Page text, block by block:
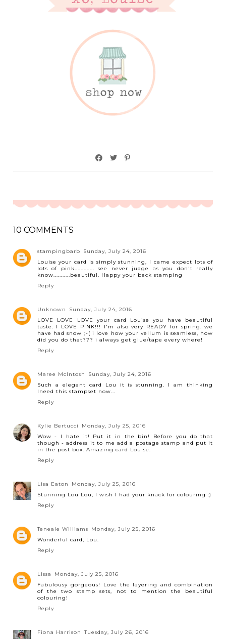
10 COMMENTS
stampingbarb
Sunday, July 24, 2016
Louise your card is simply stunning, I came expect lots of
lots of pink............. see never judge as you don't really
know...........beautiful. Happy your back stamping
Reply
Unknown
Sunday, July 24, 2016
LOVE LOVE LOVE your card Louise you have beautiful
taste. I LOVE PINK!!! I'm also very READY for spring. we
have had snow ;-( i love how your vellum is seamless, how
did you do that??? i always get glue/tape every where!
Reply
Maree McIntosh
Sunday, July 24, 2016
Such a elegant card Lou it is stunning. I am thinking
Ineed this stampset now...
Reply
Kylie Bertucci
Monday, July 25, 2016
Wow - I hate it! Put it in the bin! Before you do that
though - address it to me add a postage stamp and put it
in the post box. Amazing card Louise.
Reply
Lisa Eaton
Monday, July 25, 2016
Stunning Lou Lou, I wish I had your knack for colouring :)
Reply
Teneale Williams
Monday, July 25, 2016
Wonderful card, Lou.
Reply
Lissa
Monday, July 25, 2016
Fabulousy gorgeous! Love the layering and combination
of the two stamp sets, not to mention the beautiful
colouring!
Reply
Fiona Harrison Tuesday, July 26, 2016